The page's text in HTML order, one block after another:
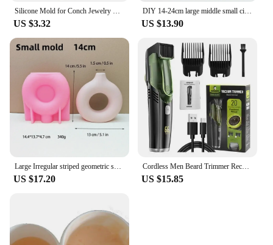
Silicone Mold for Conch Jewelry Storage Box DIY Mirror Field Conch Storage Box Dropping Mold Conch Crystal Tray Decoration Mold
US $3.32
DIY 14-24cm large middle small circular vase resin silicone mold donut vase concrete cement mold gypsum silicone mold home decor
US $13.90
US $17.20
Cordless Men Beard Trimmer Rechargeable Electric Shaver with 20 Trim Built-in Vacuum Clipper for Mustache Sideburns Grooming Kit
US $15.85